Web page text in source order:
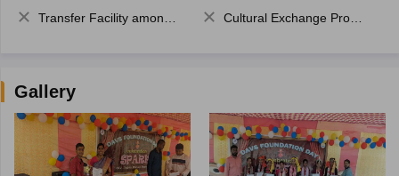
Transfer Facility among school chain
Cultural Exchange Program
Gallery